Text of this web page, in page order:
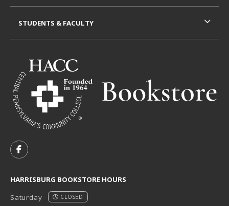
FOLLOW US ON FACEBOOK (OPENS IN A NEW TAB)
HARRISBURG BOOKSTORE HOURS
Saturday
CLOSED
STUDENTS & FACULTY